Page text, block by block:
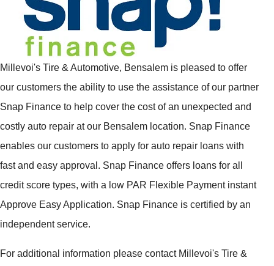
Millevoi's Tire & Automotive, Bensalem is pleased to offer
our customers the ability to use the assistance of our partner
Snap Finance to help cover the cost of an unexpected and
costly auto repair at our Bensalem location. Snap Finance
enables our customers to apply for auto repair loans with
fast and easy approval. Snap Finance offers loans for all
credit score types, with a low PAR Flexible Payment instant
Approve Easy Application. Snap Finance is certified by an
independent service.
For additional information please contact Millevoi's Tire &